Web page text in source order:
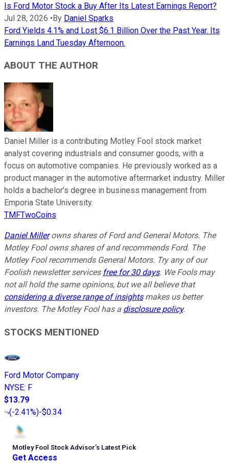
Is Ford Motor Stock a Buy After Its Latest Earnings Report?
Jul 28, 2026 •By Daniel Sparks
Ford Yields 4.1% and Lost $6.1 Billion Over the Past Year. Its
Earnings Land Tuesday Afternoon.
ABOUT THE AUTHOR
Daniel Miller is a contributing Motley Fool stock market
analyst covering industrials and consumer goods, with a
focus on automotive companies. He previously worked as a
product manager in the automotive aftermarket industry. Miller
holds a bachelor’s degree in business management from
Emporia State University.
TMFTwoCoins
Daniel Millerowns shares of Ford and General Motors. The
Motley Fool owns shares of and recommends Ford. The
Motley Fool recommends General Motors. Try any of our
Foolish newsletter services free for 30 days. We Fools may
not all hold the same opinions, but we all believe that
considering a diverse range of insightsmakes us better
investors. The Motley Fool has a disclosure policy.
STOCKS MENTIONED
Ford Motor Company
NYSE: F
$13.79
(-2.41%)-$0.34
Motley Fool Stock Advisor’s Latest Pick
Get Access